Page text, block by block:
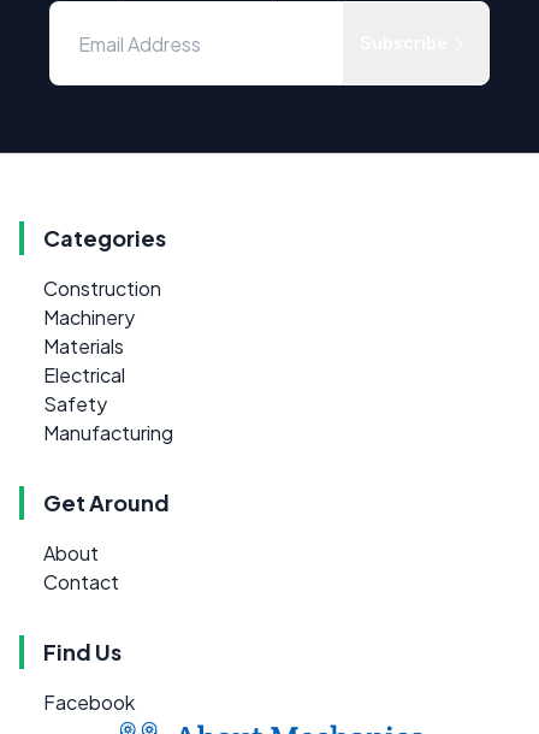
Categories
Construction
Machinery
Materials
Electrical
Safety
Manufacturing
Get Around
About
Contact
Find Us
Facebook